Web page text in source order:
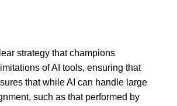
strategy that champions
of AI tools, ensuring that
that while AI can handle large
such as that performed by